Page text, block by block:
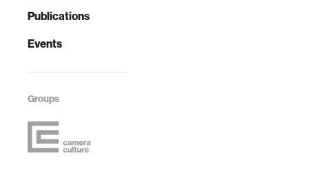
Publications
Events
Groups